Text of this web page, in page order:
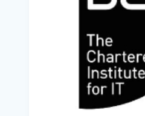
This certification is ideal
professionals aiming to
in system design and
Delivered by highly
the best training
a balance of
world application